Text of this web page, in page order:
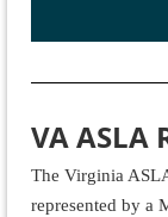
VA ASLA
The Virginia
represented by a